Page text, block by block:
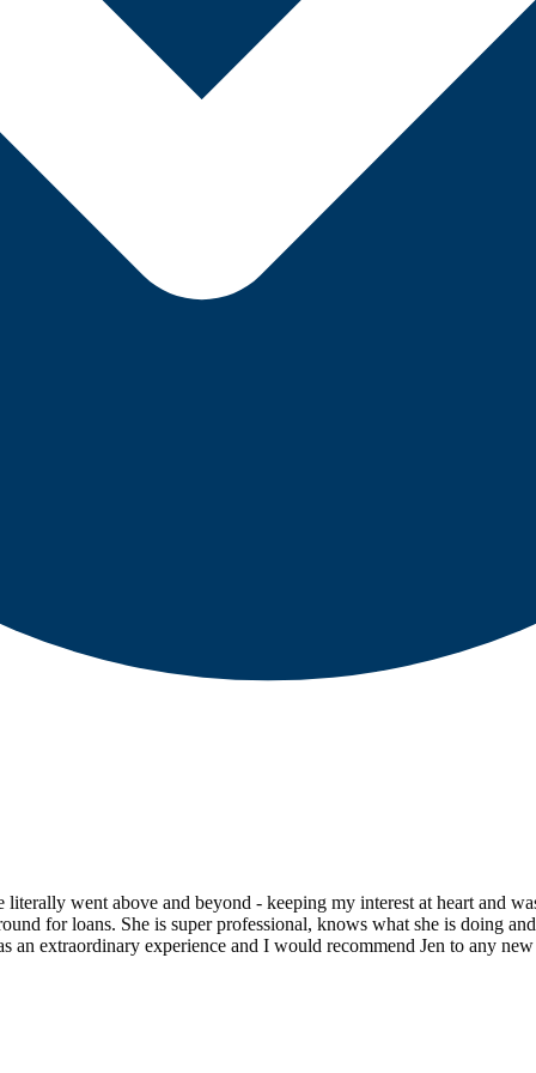
literally went above and beyond - keeping my interest at heart and
for loans. She is super professional, knows what she is doing
an extraordinary experience and I would recommend Jen to any